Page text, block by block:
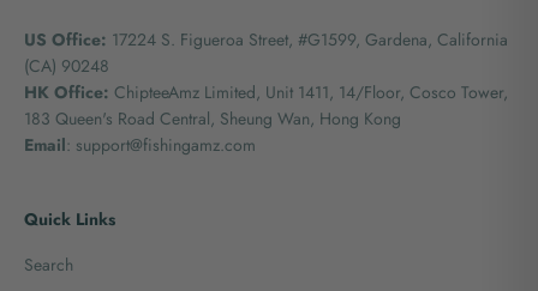
US Office: 17224 S. Figueroa Street, #G1599, Gardena, California
(CA) 90248
HK Office: ChipteeAmz Limited, Unit 1411, 14/Floor, Cosco Tower,
183 Queen's Road Central, Sheung Wan, Hong Kong
Email: support@fishingamz.com
Quick Links
Search